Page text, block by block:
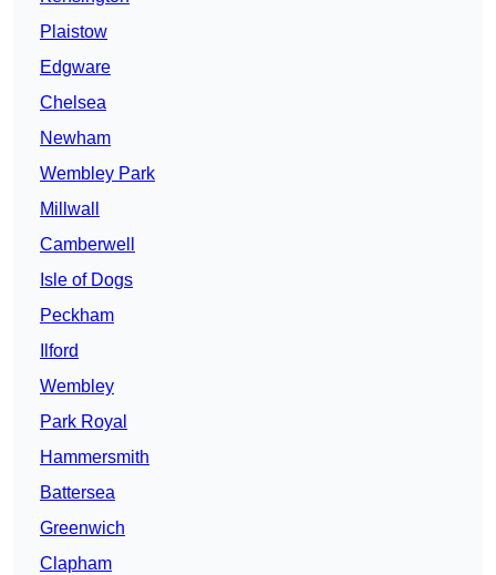
Plaistow
Edgware
Chelsea
Newham
Wembley Park
Millwall
Camberwell
Isle of Dogs
Peckham
Ilford
Wembley
Park Royal
Hammersmith
Battersea
Greenwich
Clapham